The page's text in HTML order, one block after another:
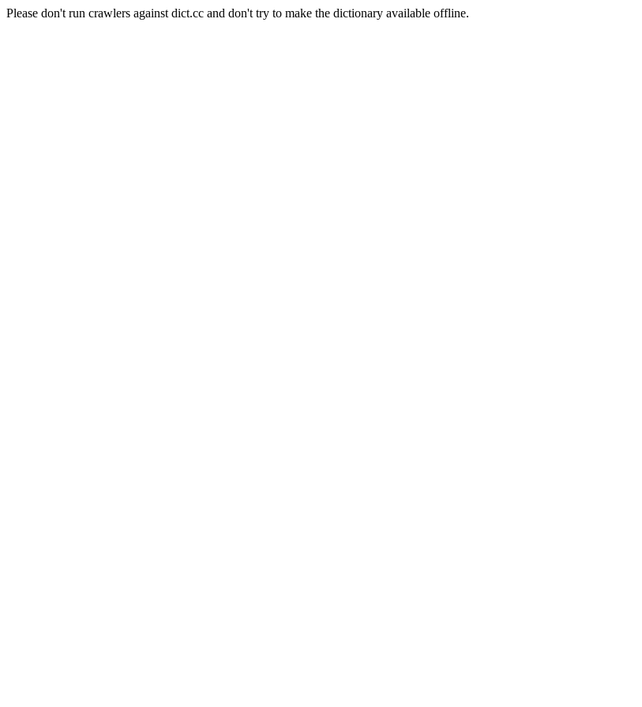
Please don't run crawlers against dict.cc and don't try to make the dictionary available offline.